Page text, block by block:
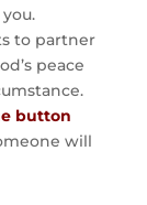
to partner
peace
button
will